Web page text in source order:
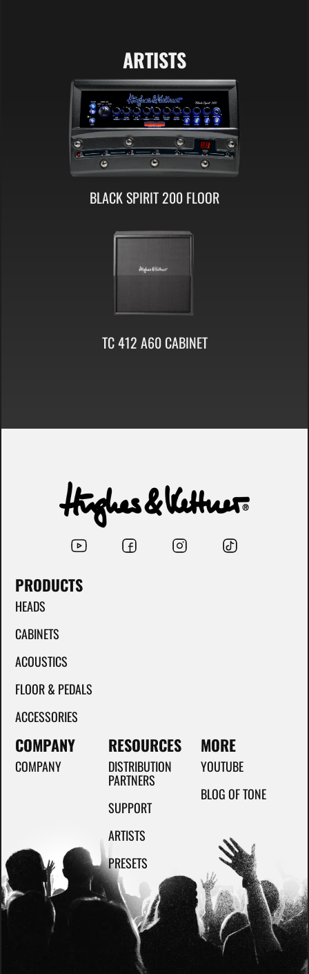
ARTISTS
BLACK SPIRIT 200 FLOOR
TC 412 A60 CABINET
PRODUCTS
HEADS
CABINETS
ACOUSTICS
FLOOR & PEDALS
ACCESSORIES
COMPANY
COMPANY
RESOURCES
DISTRIBUTION
PARTNERS
SUPPORT
ARTISTS
PRESETS
MORE
YOUTUBE
BLOG OF TONE